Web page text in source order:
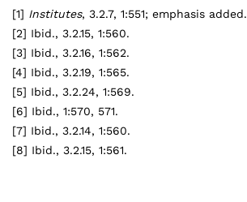
[1] Institutes, 3.2.7, 1:551; emphasis added.
[2] Ibid., 3.2.15, 1:560.
[3] Ibid., 3.2.16, 1:562.
[4] Ibid., 3.2.19, 1:565.
[5] Ibid., 3.2.24, 1:569.
[6] Ibid., 1:570, 571.
[7] Ibid., 3.2.14, 1:560.
[8] Ibid., 3.2.15, 1:561.